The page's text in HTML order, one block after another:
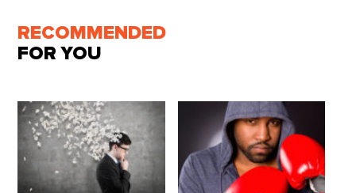
RECOMMENDED
FOR YOU